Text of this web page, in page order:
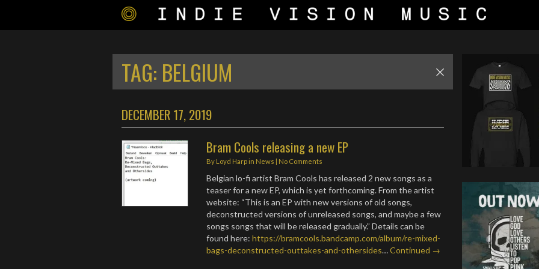
TAG: BELGIUM
DECEMBER 17, 2019
Bram Cools releasing a new EP
By Loyd Harpin News | No Comments
Belgian lo-fi artist Bram Cools has released 2 new songs as a
teaser for a new EP, which is yet forthcoming. From the artist
website: “This is an EP with new versions of old songs,
deconstructed versions of unreleased songs, and maybe a few
songs songs that will be released gradually.” Details can be
found here:https://bramcools.bandcamp.com/album/re-mixed-
bags-deconstructed-outtakes-and-othersides…Continued →